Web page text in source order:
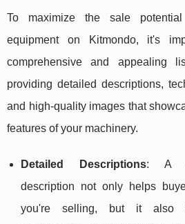
To maximize the sale
equipment on Kitmondo, it's
comprehensive and appealing
providing detailed descriptions,
and high-quality images that
features of your machinery.
Detailed Descriptions: A
description not only helps
you're selling, but it also